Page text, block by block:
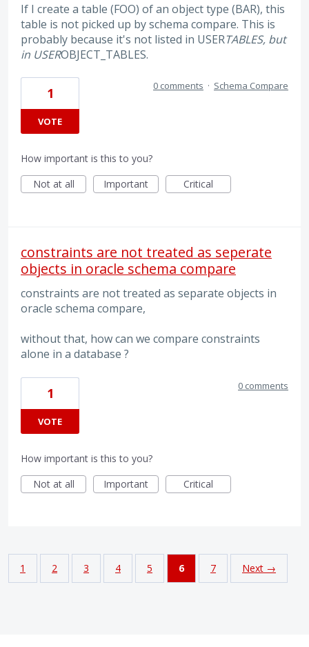
If I create a table (FOO) of an object type (BAR), this
table is not picked up by schema compare. This is
probably because it's not listed in USERTABLES, but
in USEROBJECT_TABLES.
1
VOTE
0 comments · Schema Compare
How important is this to you?
Not at all
Important Critical
constraints are not treated as seperate
objects in oracle schema compare
constraints are not treated as separate objects in
oracle schema compare,
without that, how can we compare constraints
alone in a database ?
1
VOTE
0 comments
How important is this to you?
Not at all
Important Critical
1 2 3 4 5 6 7 Next →